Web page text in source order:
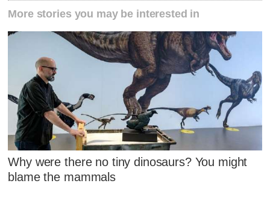
More stories you may be interested in
Why were there no tiny dinosaurs? You might
blame the mammals